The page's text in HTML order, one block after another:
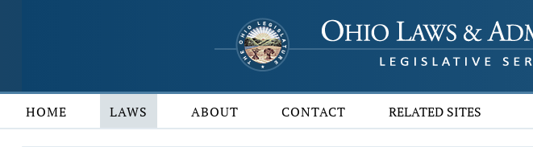
HOME LAWS ABOUT CONTACT RELATED SITES